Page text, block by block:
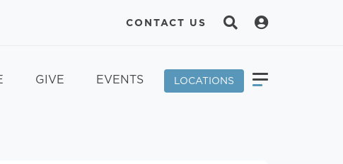
CONTACT US
GIVE EVENTS LOCATIONS